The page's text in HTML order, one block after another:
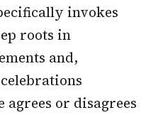
invokes
roots in
and,
or disagrees